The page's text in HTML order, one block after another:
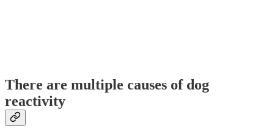
There are multiple causes of dog
reactivity